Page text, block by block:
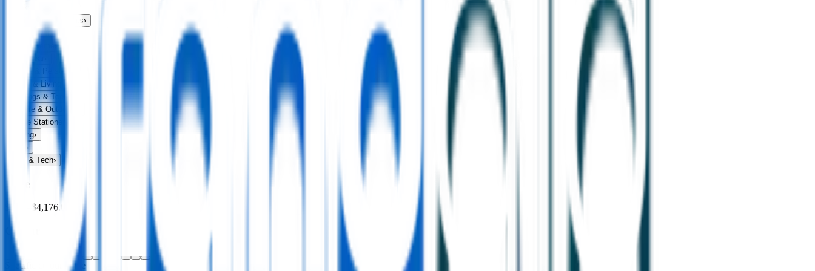
Exhibitions & Events›
Food & Drink›
Fun & Games›
Headwear
Health & Personal
Home & Living
Keyrings & Tools
Leisure & Outdoors
Office Stationery
Writing›
›
USB & Tech›
Price
$0.00 $4,176.00
Colour
Specific colour name